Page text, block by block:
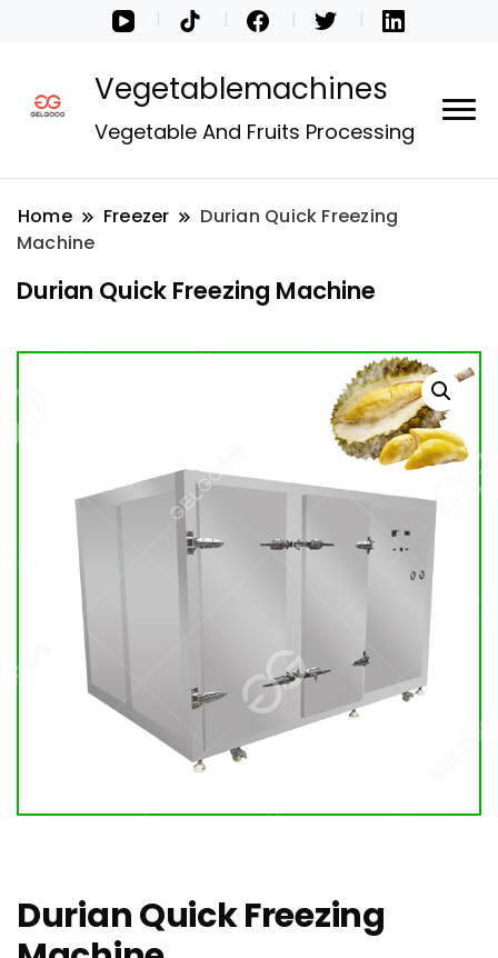
Vegetablemachines
Vegetable And Fruits Processing
Home Freezer
Durian Quick Freezing
Machine
Durian Quick Freezing Machine
Durian Quick Freezing